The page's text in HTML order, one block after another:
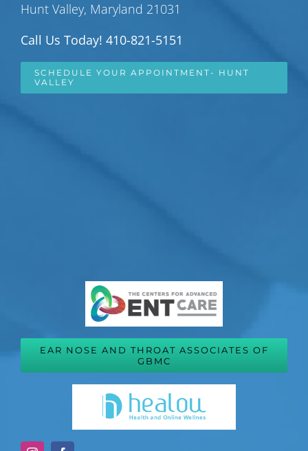
Hunt Valley, Maryland 21031
Call Us Today! 410-821-5151
SCHEDULE YOUR APPOINTMENT- HUNT
VALLEY
EAR NOSE AND THROAT ASSOCIATES OF
GBMC